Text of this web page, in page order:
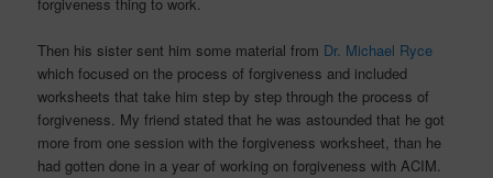
Then his sister sent him some material from Dr. Michael Ryce
which focused on the process of forgiveness and included
worksheets that take him step by step through the process of
forgiveness. My friend stated that he was astounded that he got
more from one session with the forgiveness worksheet, than he
had gotten done in a year of working on forgiveness with ACIM.